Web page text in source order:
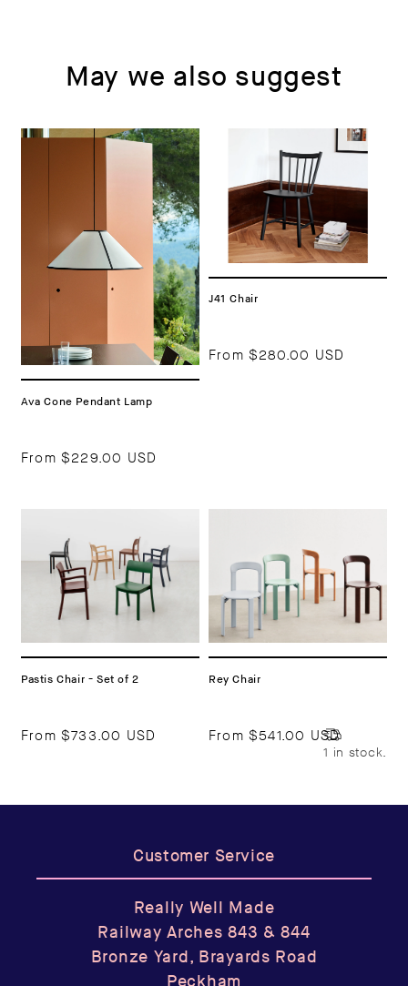
May we also suggest
Ava Cone Pendant Lamp
From $229.00 USD
J41 Chair
From $280.00 USD
Pastis Chair - Set of 2
From $733.00 USD
Rey Chair
From $541.00 USD
1 in stock.
Customer Service
Really Well Made
Railway Arches 843 & 844
Bronze Yard, Brayards Road